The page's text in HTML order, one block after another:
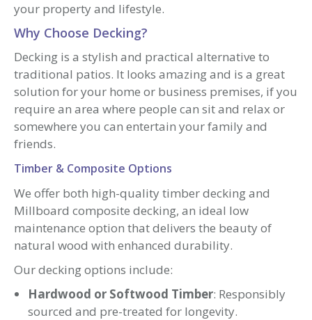
your property and lifestyle.
Why Choose Decking?
Decking is a stylish and practical alternative to
traditional patios. It looks amazing and is a great
solution for your home or business premises, if you
require an area where people can sit and relax or
somewhere you can entertain your family and
friends.
Timber & Composite Options
We offer both high-quality timber decking and
Millboard composite decking, an ideal low
maintenance option that delivers the beauty of
natural wood with enhanced durability.
Our decking options include:
Hardwood or Softwood Timber: Responsibly
sourced and pre-treated for longevity.